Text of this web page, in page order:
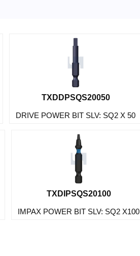
TXDDPSQS20050
DRIVE POWER BIT SLV: SQ2 X 50
TXDIPSQS20100
IMPAX POWER BIT SLV: SQ2 X100